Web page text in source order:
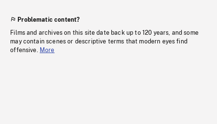
Problematic content?
Films and archives on this site date back up to 120 years, and some
may contain scenes or descriptive terms that modern eyes find
offensive. More